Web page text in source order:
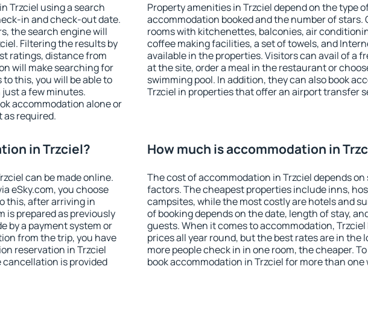
Trzciel using a search
in and check-out date.
the search engine will
Filtering the results by
ratings, distance from
will make searching for
this, you will be able to
a few minutes.
accommodation alone or
required.
Property amenities in Trzciel depend on the type
accommodation booked and the number of stars.
rooms with kitchenettes, balconies, air
coffee making facilities, a set of towels, and
available in the properties. Visitors can avail of a
at the site, order a meal in the restaurant or
swimming pool. In addition, they can also book
Trzciel in properties that offer an airport transfer
in Trzciel?
can be made online.
eSky.com, you choose
this, after arriving in
is prepared as previously
by a payment system or
from the trip, you have
reservation in Trzciel
cancellation is provided
How much is accommodation in
The cost of accommodation in Trzciel depends on
factors. The cheapest properties include inns,
campsites, while the most costly are hotels and
of booking depends on the date, length of stay,
guests. When it comes to accommodation,
prices all year round, but the best rates are in the
more people check in in one room, the cheaper.
book accommodation in Trzciel for more than one